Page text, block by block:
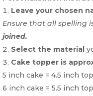
Leave your chosen
Ensure that all spelling
joined.
Select the material
Cake topper is
5 inch cake = 4.5 inch
6 inch cake = 5.5 inch